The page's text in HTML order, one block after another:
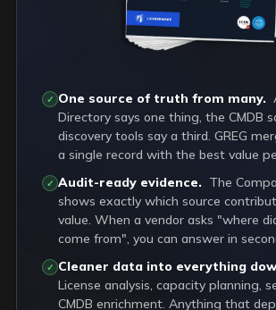
✓ One source of truth from many.
Directory says one thing, the CMDB
discovery tools say a third. GREG
a single record with the best value
✓ Audit-ready evidence. The
shows exactly which source
value. When a vendor asks "where
come from", you can answer in
✓ Cleaner data into everything
License analysis, capacity planning,
CMDB enrichment. Anything that